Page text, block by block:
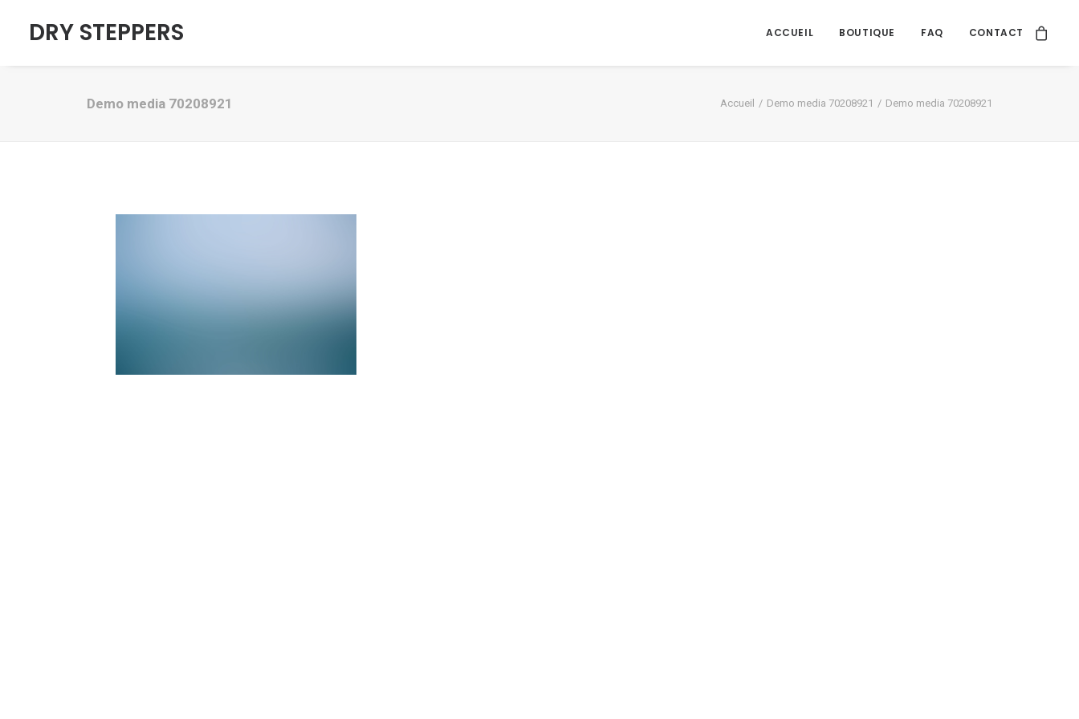
DRY STEPPERS ACCUEIL BOUTIQUE FAQ CONTACT
Demo media 70208921 Accueil Demo media 70208921 Demo media 70208921